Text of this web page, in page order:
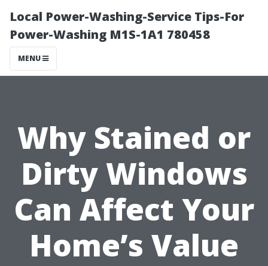
Local Power-Washing-Service Tips-For
Power-Washing M1S-1A1 780458
MENU
Why Stained or
Dirty Windows
Can Affect Your
Home’s Value